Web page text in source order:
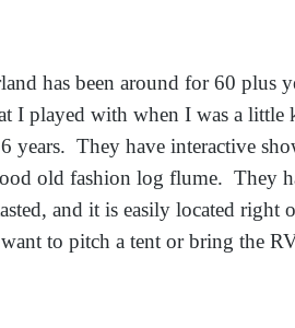
has been around for 60 plus
I played with when I was a little
years. They have interactive
old fashion log flume. They
and it is easily located
to pitch a tent or bring the